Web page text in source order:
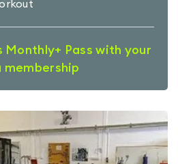
Pass with your
membership